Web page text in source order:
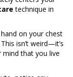
technique in
on your chest
isn’t weird—it’s
that you live